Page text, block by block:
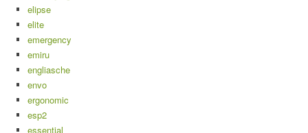
elipse
elite
emergency
emiru
engliasche
envo
ergonomic
esp2
essential